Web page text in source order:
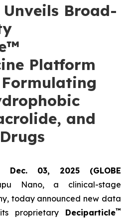
Broad-
Platform
and
Dec. 03, 2025 (GLOBE
Nano, a clinical-stage
today announced new data
proprietary Deciparticle™